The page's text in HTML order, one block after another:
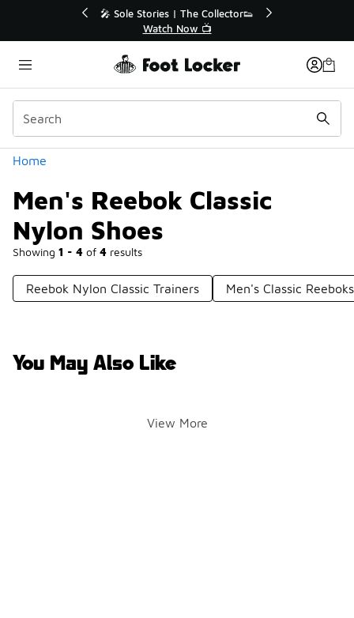
🎤 Sole Stories | The Collector👟
Watch Now 📺
Home
Men's Reebok Classic
Nylon Shoes
Showing 1 - 4 of 4 results
Categories
Reebok Nylon Classic Trainers Men's Classic Reeboks
You May Also Like
View More